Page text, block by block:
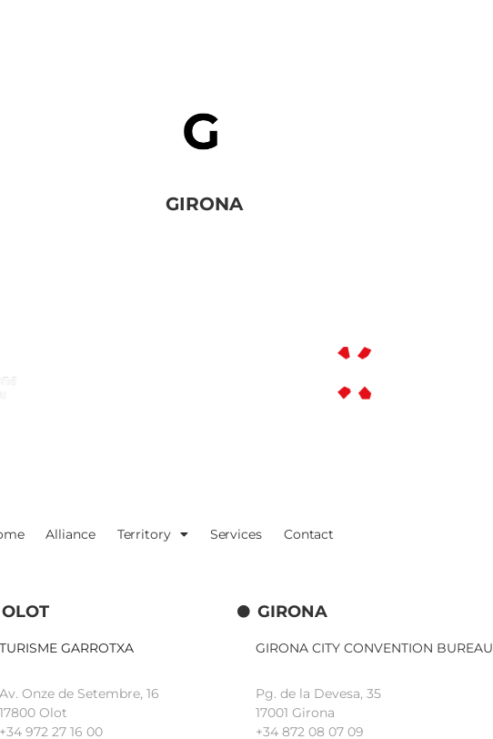
GIRONA
Alliance Territory Services Contact
OLOT
TURISME GARROTXA
Av. Onze de Setembre, 16
17800 Olot
+34972 27 16 00
GIRONA
GIRONA CITY CONVENTION BUREAU
Pg. de la Devesa, 35
17001 Girona
+34 872 08 07 09